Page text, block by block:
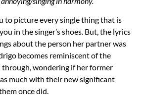
to picture every single thing that is
in the singer’s shoes. But, the lyrics
about the person her partner was
becomes reminiscent of the
through, wondering if her former
much with their new significant
once did.